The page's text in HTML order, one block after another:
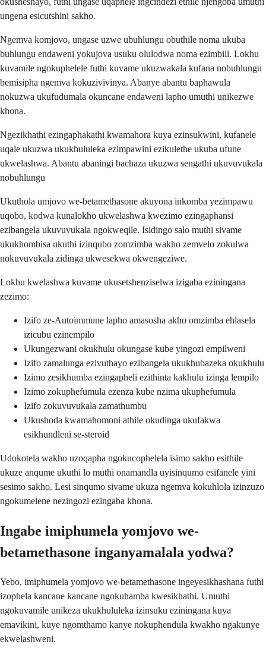
ungena esicutshini sakho.
Ngemva komjovo, ungase uzwe ubuhlungu obuthile noma ukuba
buhlungu endaweni yokujova usuku olulodwa noma ezimbili. Lokhu
kuvamile ngokuphelele futhi kuvame ukuzwakala kufana nobuhlungu
bemisipha ngemva kokuzivivinya. Abanye abantu baphawula
nokuzwa ukufudumala okuncane endaweni lapho umuthi unikezwe
khona.
Ngezikhathi ezingaphakathi kwamahora kuya ezinsukwini, kufanele
uqale ukuzwa ukukhululeka ezimpawini ezikulethe ukuba ufune
ukwelashwa. Abantu abaningi bachaza ukuzwa sengathi ukuvuvukala
nobuhlungu
Ukuthola umjovo we-betamethasone akuyona inkomba yezimpawu
uqobo, kodwa kunalokho ukwelashwa kwezimo ezingaphansi
ezibangela ukuvuvukala ngokweqile. Isidingo salo muthi sivame
ukukhombisa ukuthi izinqubo zomzimba wakho zemvelo zokulwa
nokuvuvukala zidinga ukwesekwa okwengeziwe.
Lokhu kwelashwa kuvame ukusetshenziselwa izigaba eziningana
zezimo:
Izifo ze-Autoimmune lapho amasosha akho omzimba ehlasela
izicubu ezinempilo
Ukungezwani okukhulu okungase kube yingozi empilweni
Izifo zamalunga ezivuthayo ezibangela ukukhubazeka okukhulu
Izimo zesikhumba ezingapheli ezithinta kakhulu izinga lempilo
Izimo zokuphefumula ezenza kube nzima ukuphefumula
Izifo zokuvuvukala zamathumbu
Ukushoda kwamahomoni athile okudinga ukufakwa
esikhundleni se-steroid
Udokotela wakho uzoqapha ngokucophelela isimo sakho esithile
ukuze anqume ukuthi lo muthi onamandla uyisinqumo esifanele yini
sesimo sakho. Lesi sinqumo sivame ukuza ngemva kokuhlola izinzuzo
ngokumelene nezingozi ezingaba khona.
Ingabe imiphumela yomjovo we-
betamethasone inganyamalala yodwa?
Yebo, imiphumela yomjovo we-betamethasone ingeyesikhashana futhi
izophela kancane kancane ngokuhamba kwesikhathi. Umuthi
ngokuvamile unikeza ukukhululeka izinsuku eziningana kuya
emavikini, kuye ngomthamo kanye nokuphendula kwakho ngakunye
ekwelashweni.